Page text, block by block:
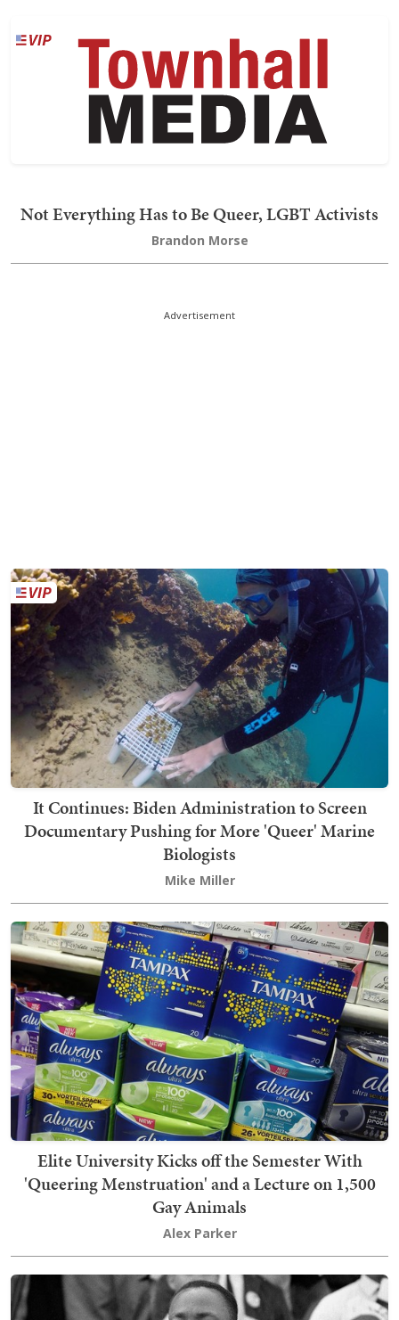
Not Everything Has to Be Queer, LGBT Activists
Brandon Morse
Advertisement
It Continues: Biden Administration to Screen
Documentary Pushing for More 'Queer' Marine
Biologists
Mike Miller
Elite University Kicks off the Semester With
'Queering Menstruation' and a Lecture on 1,500
Gay Animals
Alex Parker